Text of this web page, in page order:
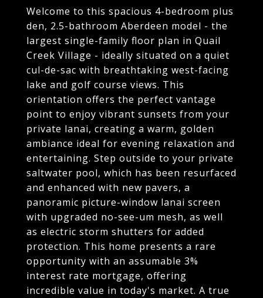
Welcome to this spacious 4-bedroom plus
den, 2.5-bathroom Aberdeen model - the
largest single-family floor plan in Quail
Creek Village - ideally situated on a quiet
cul-de-sac with breathtaking west-facing
lake and golf course views. This
orientation offers the perfect vantage
point to enjoy vibrant sunsets from your
private lanai, creating a warm, golden
ambiance ideal for evening relaxation and
entertaining. Step outside to your private
saltwater pool, which has been resurfaced
and enhanced with new pavers, a
panoramic picture-window lanai screen
with upgraded no-see-um mesh, as well
as electric storm shutters for added
protection. This home presents a rare
opportunity with an assumable 3%
interest rate mortgage, offering
incredible value in today's market. A true